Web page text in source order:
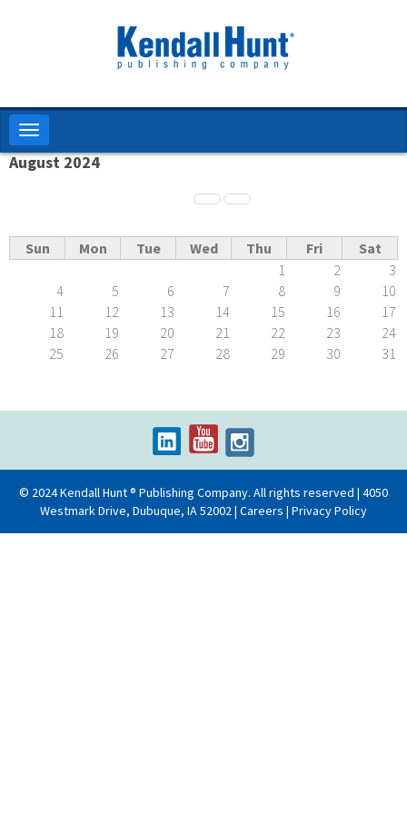
Toggle
navigation
August 2024
Sun Mon Tue Wed Thu Fri
Sat
1
2
3
4
5 6 7 8 9
10
11
12 13 14 15 16
17
18
19 20 21 22 23
24
25
26 27 28 29 30 31
© 2024 Kendall Hunt ® Publishing Company. All rights reserved | 4050
Westmark Drive, Dubuque, IA 52002 | Careers | Privacy Policy